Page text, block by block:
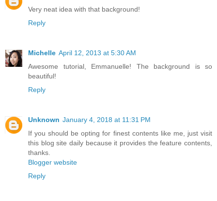
Very neat idea with that background!
Reply
Michelle April 12, 2013 at 5:30 AM
Awesome tutorial, Emmanuelle! The background is so
beautiful!
Reply
Unknown January 4, 2018 at 11:31 PM
If you should be opting for finest contents like me, just visit
this blog site daily because it provides the feature contents,
thanks.
Blogger website
Reply